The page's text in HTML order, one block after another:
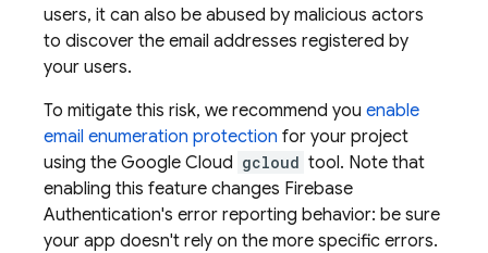
users, it can also be abused by malicious actors
to discover the email addresses registered by
your users.
To mitigate this risk, we recommend you enable
email enumeration protection for your project
using the Google Cloud gcloud tool. Note that
enabling this feature changes Firebase
Authentication's error reporting behavior: be sure
your app doesn't rely on the more specific errors.